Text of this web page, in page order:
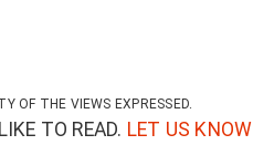
OF THE VIEWS EXPRESSED.
TO READ. LET US KNOW